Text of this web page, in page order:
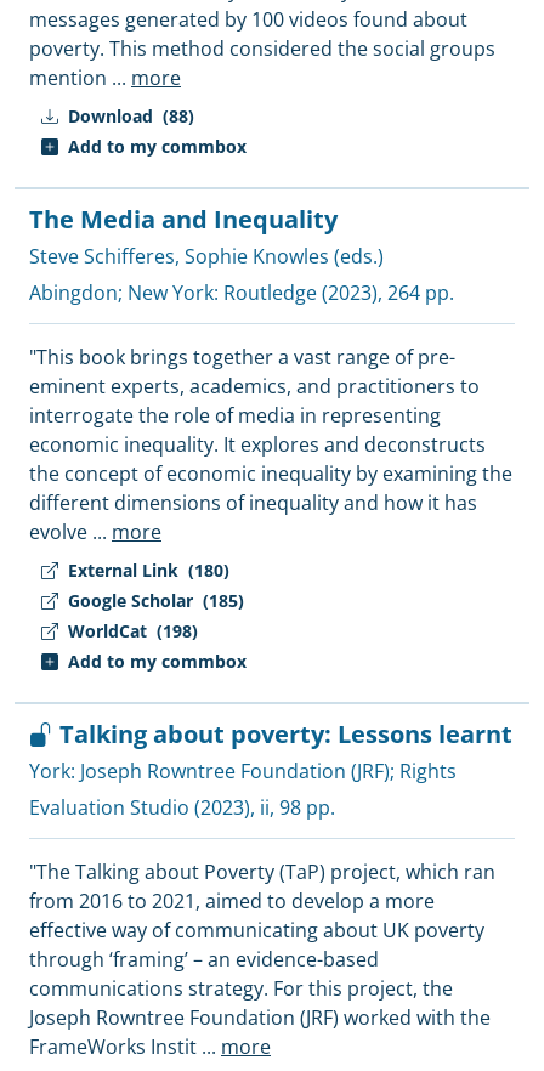
Download (88)
Add to my commbox
messages generated by 100 videos found about
poverty. This method considered the social groups
mention ... more
External Link (180)
Google Scholar (185)
WorldCat (198)
Add to my commbox
The Media and Inequality
Steve Schifferes, Sophie Knowles (eds.)
Abingdon; New York: Routledge(2023), 264 pp.
"This book brings together a vast range of pre-
eminent experts, academics, and practitioners to
interrogate the role of media in representing
economic inequality. It explores and deconstructs
the concept of economic inequality by examining the
different dimensions of inequality and how it has
evolve ... more
Talking about poverty: Lessons learnt
York: Joseph Rowntree Foundation (JRF); Rights
Evaluation Studio (2023), ii, 98 pp.
"The Talking about Poverty (TaP) project, which ran
from 2016 to 2021, aimed to develop a more
effective way of communicating about UK poverty
through ‘framing’ – an evidence-based
communications strategy. For this project, the
Joseph Rowntree Foundation (JRF) worked with the
FrameWorks Instit ... more